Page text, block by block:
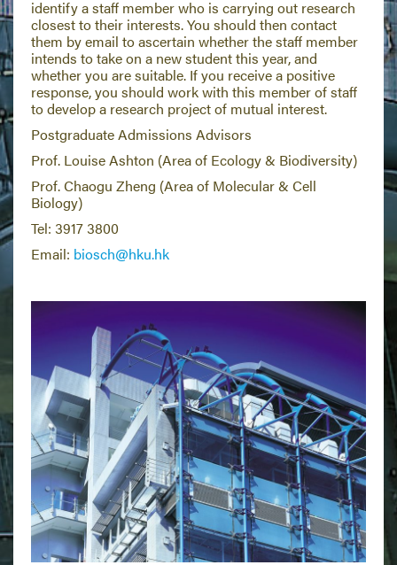
identify a staff member who is carrying out research
closest to their interests. You should then contact
them by email to ascertain whether the staff member
intends to take on a new student this year, and
whether you are suitable. If you receive a positive
response, you should work with this member of staff
to develop a research project of mutual interest.
Postgraduate Admissions Advisors
Prof. Louise Ashton (Area of Ecology & Biodiversity)
Prof. Chaogu Zheng (Area of Molecular & Cell
Biology)
Tel: 3917 3800
Email: biosch@hku.hk